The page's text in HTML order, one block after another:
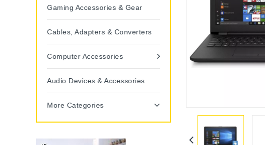
Gaming Accessories & Gear
Cables, Adapters & Converters
Computer Accessories
Audio Devices & Accessories
More Categories